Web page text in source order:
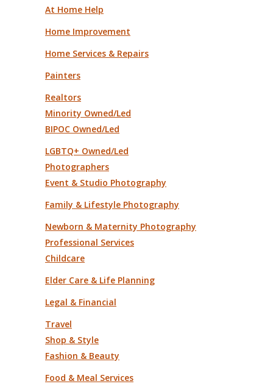
At Home Help
Home Improvement
Home Services & Repairs
Painters
Realtors
Minority Owned/Led
BIPOC Owned/Led
LGBTQ+ Owned/Led
Photographers
Event & Studio Photography
Family & Lifestyle Photography
Newborn & Maternity Photography
Professional Services
Childcare
Elder Care & Life Planning
Legal & Financial
Travel
Shop & Style
Fashion & Beauty
Food & Meal Services